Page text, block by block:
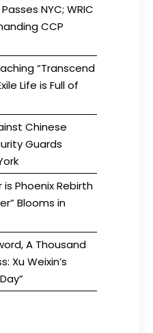
NYC; WRIC
CCP
“Transcend
Life is Full of
Chinese
Guards
is Phoenix Rebirth
Blooms in
A Thousand
Xu Weixin’s